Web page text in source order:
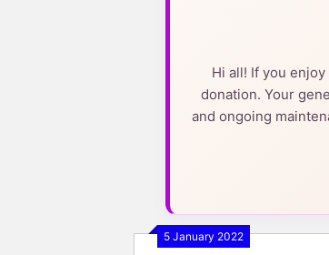
Hi all! If you
donation. Your
and ongoing
5 January 2022